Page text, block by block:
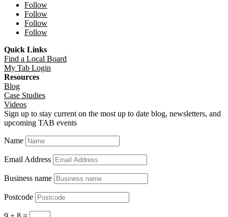
Follow
Follow
Follow
Follow
Quick Links
Find a Local Board
My Tab Login
Resources
Blog
Case Studies
Videos
Sign up to stay current on the most up to date blog, newsletters, and
upcoming TAB events
Name
Email Address
Business name
Postcode